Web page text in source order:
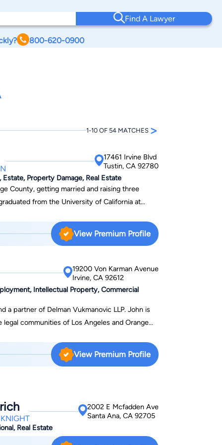
Find A Lawyer
800-620-0900
1-10 OF 54 MATCHES >
17461 Irvine Blvd
Tustin, CA 92780
Property Damage, Real Estate
County, getting married and raising three
from the University of California at
went to Chapman University Law School;
class. Since being admitted to the bar
law amassing thousands of cases
always willing to accommodate our clients by
direct communication.
View Premium Profile
19200 Von Karman Avenue
Irvine, CA 92612
Intellectual Property, Commercial
a partner of Delman Vukmanovic LLP. John is
communities of Los Angeles and Orange
approach to civil litigation routinely yields
Litigation Lawyer in Los
property disputes. While each case is
the same way: striving for maximum
maintaining efficiency. Large Firm
View Premium Profile
2002 E Mcfadden Ave
Santa Ana, CA 92705
Real Estate